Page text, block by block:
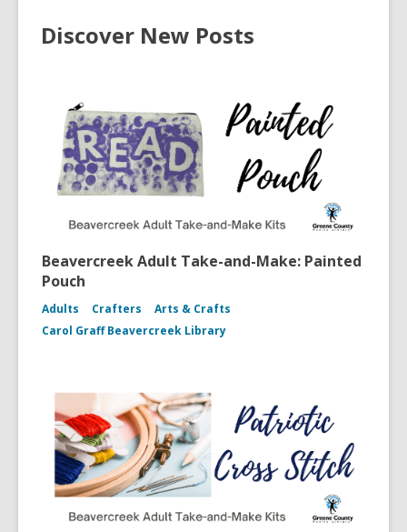
Discover New Posts
Beavercreek Adult Take-and-Make: Painted
Pouch
Adults Crafters
Arts & Crafts
Carol Graff Beavercreek Library